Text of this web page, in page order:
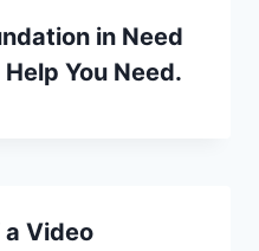
in Need
You Need.
Video